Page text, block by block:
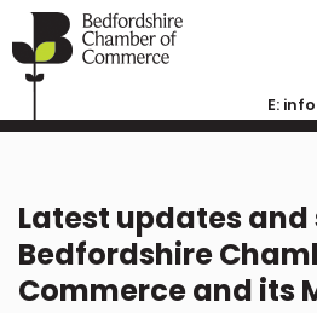
E:
Latest updates
Bedfordshire
Commerce and its